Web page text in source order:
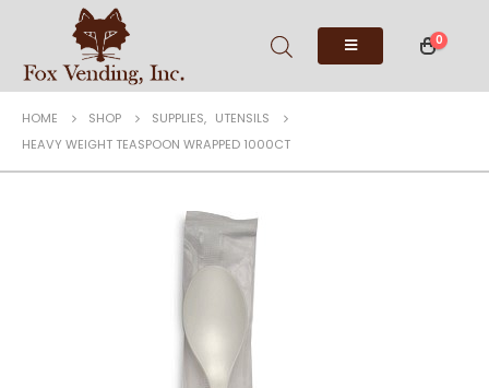
0
HOME SHOP SUPPLIES, UTENSILS
HEAVY WEIGHT TEASPOON WRAPPED 1000CT